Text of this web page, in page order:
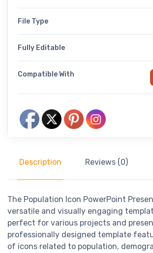
File Type
Fully Editable
Compatible With
Description Reviews (0)
The Population Icon PowerPoint
versatile and visually engaging
perfect for various projects and
professionally designed template
of icons related to population,